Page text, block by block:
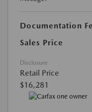
Documentation
Sales Price
Disclosure
Retail Price
$16,281